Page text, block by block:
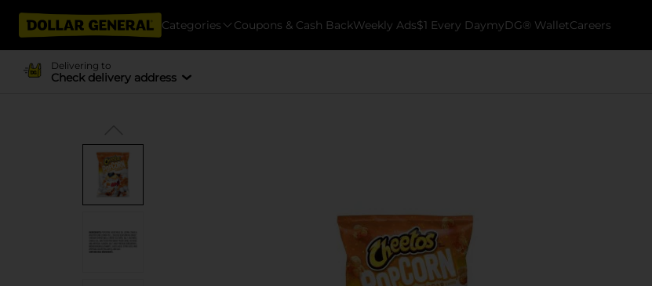
Categories Coupons & Cash BackWeekly Ads$1 Every DaymyDG® WalletCareers
Delivering to
Check delivery address